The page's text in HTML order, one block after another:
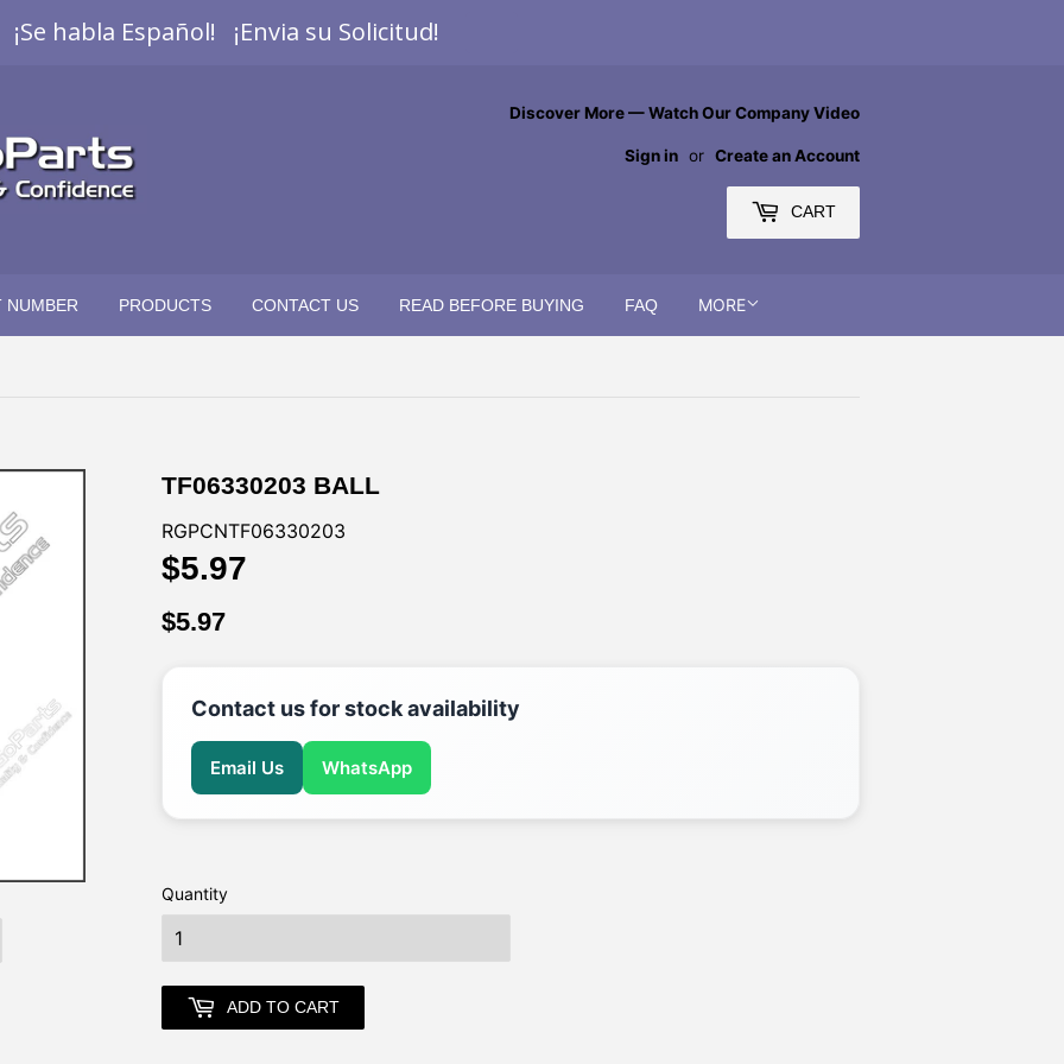
¡Se habla Español! ¡Envia su Solicitud!
Discover More — Watch Our Company Video
Sign in or Create an Account
CART
NUMBER PRODUCTS CONTACT US READ BEFORE BUYING FAQ MORE
TF06330203 BALL
RGPCNTF06330203
$5.97
$5.97
Contact us for stock availability
Email Us WhatsApp
Quantity
ADD TO CART